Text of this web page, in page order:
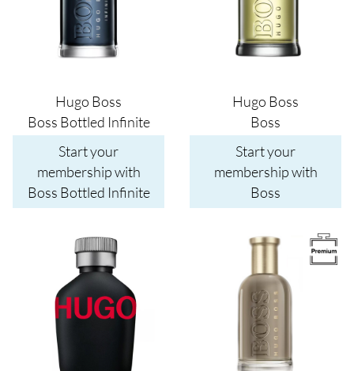
Hugo Boss
Boss Bottled Infinite
Start your
membership with
Boss Bottled Infinite
Hugo Boss
Boss
Start your
membership with
Boss